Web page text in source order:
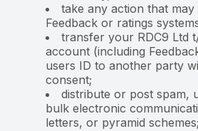
take any action that
Feedback or ratings
transfer your RDC9 Ltd
account (including
users ID to another party
consent;
distribute or post spam,
bulk electronic
letters, or pyramid schemes;